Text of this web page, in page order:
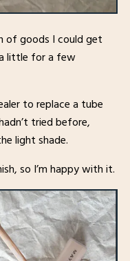
of goods I could get
little for a few
to replace a tube
tried before,
light shade.
so I’m happy with it.